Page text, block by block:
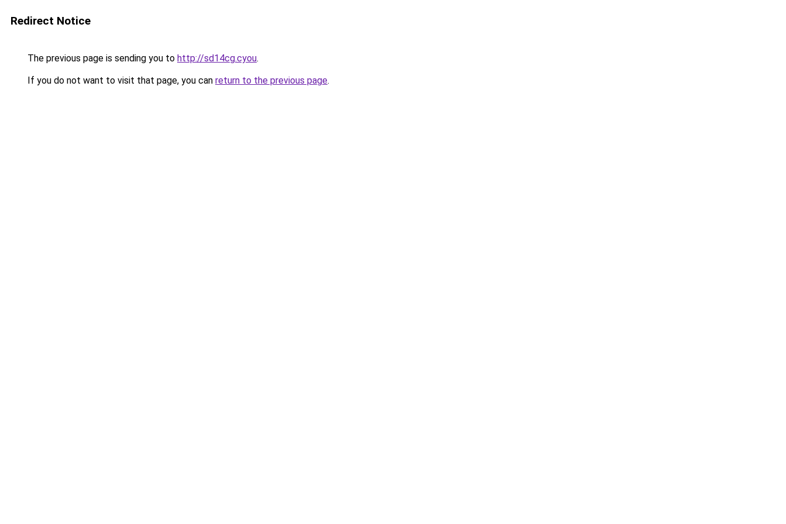
Redirect Notice
The previous page is sending you to http://sd14cg.cyou.
If you do not want to visit that page, you can return to the previous page.